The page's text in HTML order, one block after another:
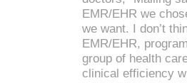
EMR/EHR we
we want. I don’t
EMR/EHR,
group of health
clinical efficiency